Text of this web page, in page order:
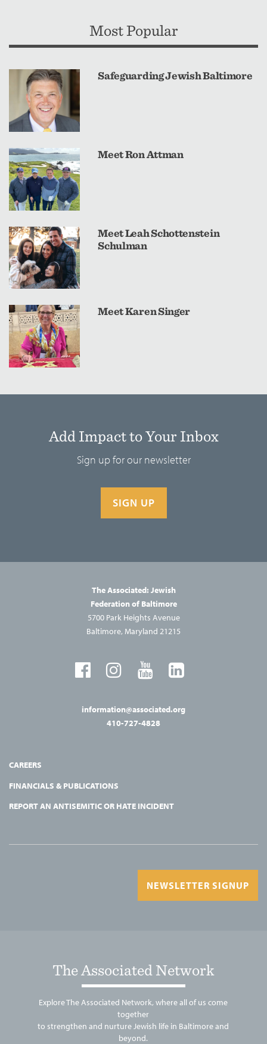
Most Popular
Safeguarding Jewish Baltimore
Meet Ron Attman
Meet Leah Schottenstein
Schulman
Meet Karen Singer
Add Impact to Your Inbox
Sign up for our newsletter
SIGN UP
The Associated: Jewish
Federation of Baltimore
5700 Park Heights Avenue
Baltimore, Maryland 21215
information@associated.org
410-727-4828
CAREERS
FINANCIALS & PUBLICATIONS
REPORT AN ANTISEMITIC OR HATE INCIDENT
NEWSLETTER SIGNUP
The Associated Network
Explore The Associated Network, where all of us come
together
to strengthen and nurture Jewish life in Baltimore and
beyond.